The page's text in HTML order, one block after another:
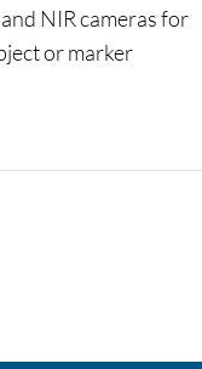
NIR cameras for
or marker